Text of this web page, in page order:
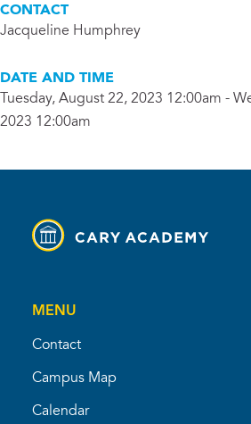
CONTACT
Jacqueline Humphrey
DATE AND TIME
Tuesday, August 22, 2023 12:00am -
2023 12:00am
MENU
Contact
Campus Map
Calendar